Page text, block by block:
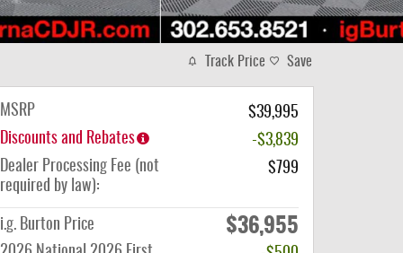
Track Price Save
MSRP
$39,995
Discounts and Rebates
-$3,839
Dealer Processing Fee (not
required by law):
$799
i.g. Burton Price $36,955